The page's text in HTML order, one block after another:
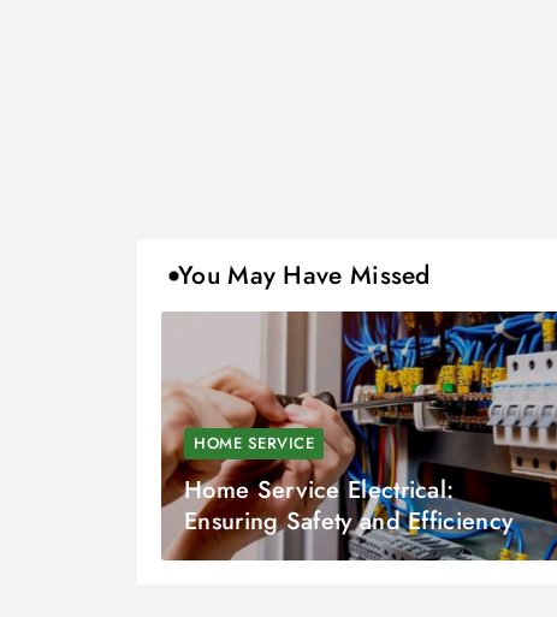
You May Have Missed
HOME SERVICE
Home Service Electrical:
Ensuring Safety and Efficiency